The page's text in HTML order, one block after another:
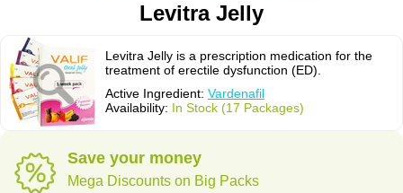
Levitra Jelly
Levitra Jelly is a prescription medication for the
treatment of erectile dysfunction (ED).
Active Ingredient: Vardenafil
Availability: In Stock (17 Packages)
Save your money
Mega Discounts on Big Packs